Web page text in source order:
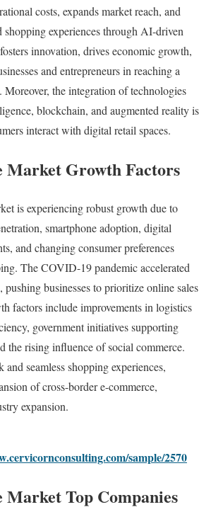
costs, expands market reach, and
shopping experiences through AI-driven
innovation, drives economic growth,
and entrepreneurs in reaching a
Moreover, the integration of technologies
blockchain, and augmented reality is
interact with digital retail spaces.
Market Growth Factors
is experiencing robust growth due to
smartphone adoption, digital
and changing consumer preferences
The COVID-19 pandemic accelerated
businesses to prioritize online sales
factors include improvements in logistics
government initiatives supporting
the rising influence of social commerce.
seamless shopping experiences,
of cross-border e-commerce,
expansion.
sample/2570
Market Top Companies